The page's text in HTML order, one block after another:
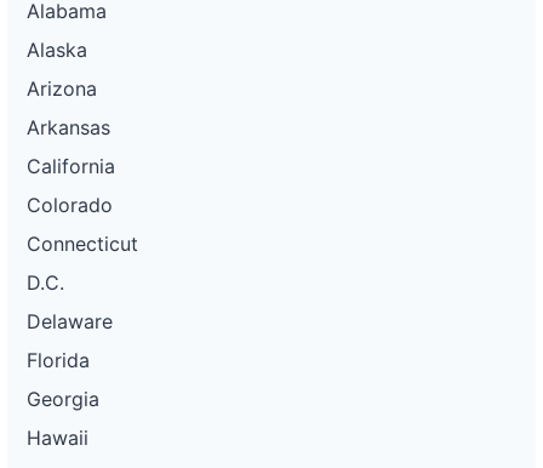
Alabama
Alaska
Arizona
Arkansas
California
Colorado
Connecticut
D.C.
Delaware
Florida
Georgia
Hawaii